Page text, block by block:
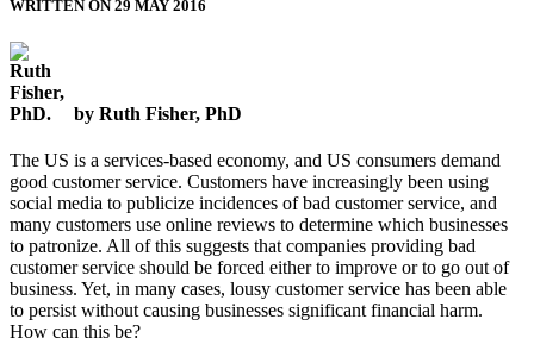
WRITTEN ON 29 MAY 2016
by Ruth Fisher, PhD
The US is a services-based economy, and US consumers demand
good customer service. Customers have increasingly been using
social media to publicize incidences of bad customer service, and
many customers use online reviews to determine which businesses
to patronize. All of this suggests that companies providing bad
customer service should be forced either to improve or to go out of
business. Yet, in many cases, lousy customer service has been able
to persist without causing businesses significant financial harm.
How can this be?